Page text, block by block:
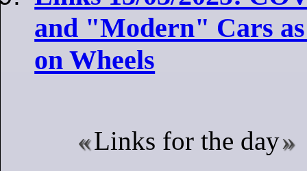
and "Modern" Cars
on Wheels
Links for the day